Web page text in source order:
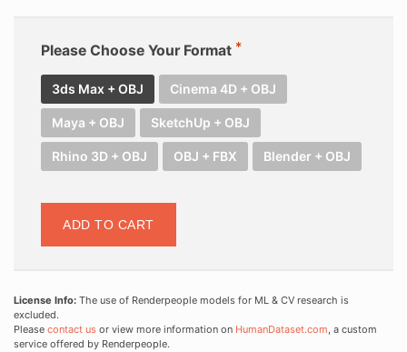
Please Choose Your Format
3ds Max + OBJ Cinema 4D + OBJ
Maya + OBJ SketchUp + OBJ
Rhino 3D + OBJ OBJ + FBX Blender + OBJ
ADD TO CART
License Info: The use of Renderpeople models for ML & CV research is
excluded.
Please contact us or view more information on HumanDataset.com, a custom
service offered by Renderpeople.